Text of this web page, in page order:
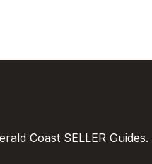
Coast SELLER Guides.